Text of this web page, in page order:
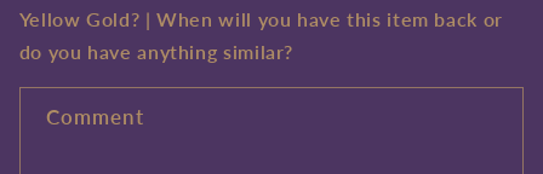
Yellow Gold? | When will you have this item back or
do you have anything similar?
Comment